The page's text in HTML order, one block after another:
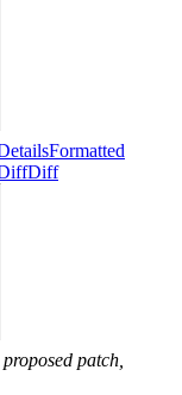
Formatted
Diff
proposed patch,